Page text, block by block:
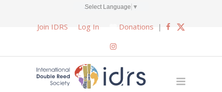
Select Language ▼
Join IDRS Log In Donations |